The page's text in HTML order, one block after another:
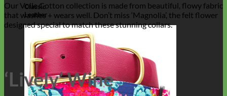
Classic
Leather
Our Voile Cotton collection is made from beautiful, flowy fabric
that washes + wears well. Don’t miss ‘Magnolia’, the felt flower
designed special to match these stunning collars.
‘Lively’ Wine